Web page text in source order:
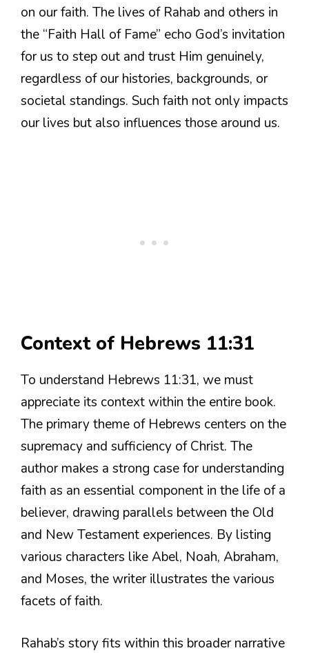
on our faith. The lives of Rahab and others in
the “Faith Hall of Fame” echo God’s invitation
for us to step out and trust Him genuinely,
regardless of our histories, backgrounds, or
societal standings. Such faith not only impacts
our lives but also influences those around us.
Context of Hebrews 11:31
To understand Hebrews 11:31, we must
appreciate its context within the entire book.
The primary theme of Hebrews centers on the
supremacy and sufficiency of Christ. The
author makes a strong case for understanding
faith as an essential component in the life of a
believer, drawing parallels between the Old
and New Testament experiences. By listing
various characters like Abel, Noah, Abraham,
and Moses, the writer illustrates the various
facets of faith.
Rahab’s story fits within this broader narrative